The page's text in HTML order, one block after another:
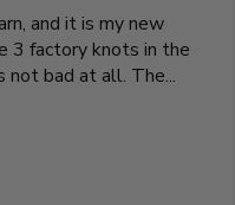
and it is my new
3 factory knots in the
not bad at all. The...